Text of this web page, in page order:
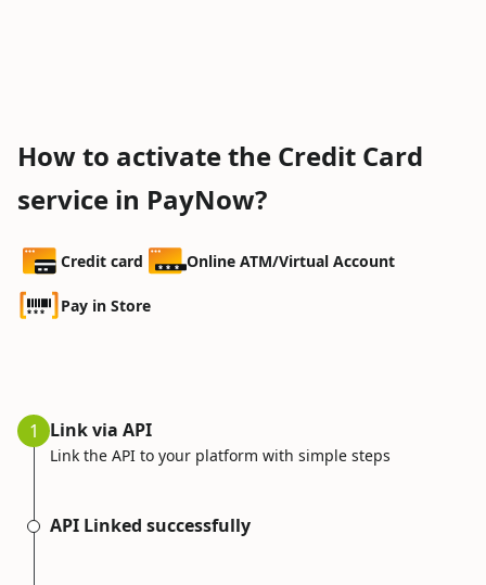
How to activate the Credit Card
service in PayNow?
Credit card Online ATM/Virtual Account
Pay in Store
1 Link via API
Link the API to your platform with simple steps
API Linked successfully